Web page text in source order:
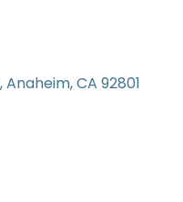
Anaheim CA 92801